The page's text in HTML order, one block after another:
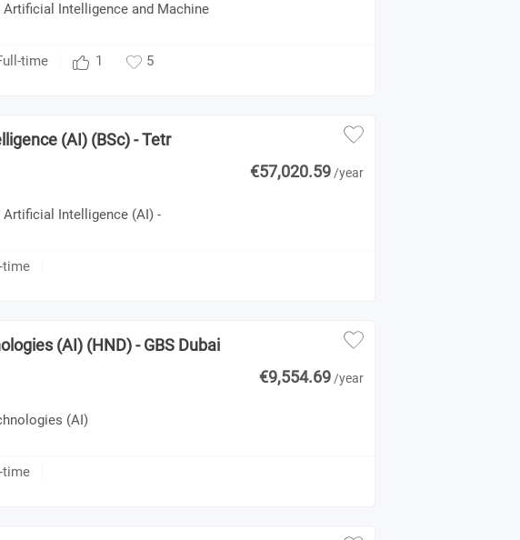
Intelligence and Machine
time 1 5
(AI) (BSc) - Tetr
Intelligence (AI) -
€57,020.59 /year
time
(AI) (HND) - GBS Dubai
(AI)
€9,554.69 /year
time